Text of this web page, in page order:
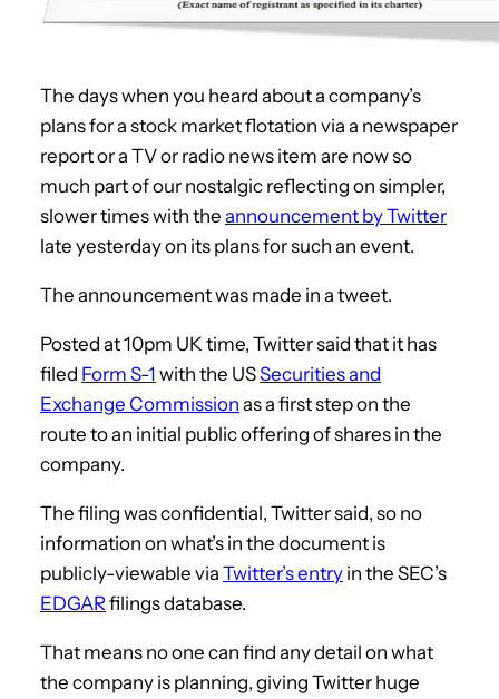
The days when you heard about a company’s
plans for a stock market flotation via a newspaper
report or a TV or radio news item are now so
much part of our nostalgic reflecting on simpler,
slower times with the announcement by Twitter
late yesterday on its plans for such an event.
The announcement was made in a tweet.
Posted at 10pm UK time, Twitter said that it has
filed Form S-1 with the USSecurities and
Exchange Commission as a first step on the
route to an initial public offering of shares in the
company.
The filing was confidential, Twitter said, so no
information on what’s in the document is
publicly-viewable via Twitter’s entry in the SEC’s
EDGAR filings database.
That means no one can find any detail on what
the company is planning, giving Twitter huge